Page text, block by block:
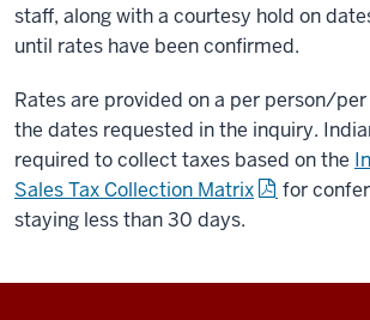
staff, along with a courtesy hold on
until rates have been confirmed.
Rates are provided on a per person/
the dates requested in the inquiry.
required to collect taxes based on the
Sales Tax Collection Matrix
for
staying less than 30 days.